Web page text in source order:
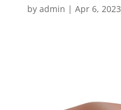
by admin | Apr 6, 2023